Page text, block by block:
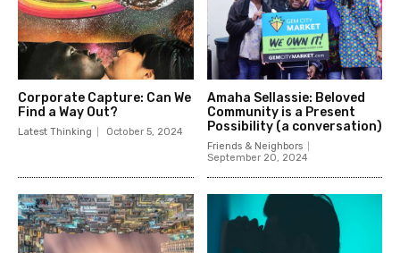
Corporate Capture: Can We
Find a Way Out?
Latest Thinking October 5, 2024
Amaha Sellassie: Beloved
Community is a Present
Possibility (a conversation)
Friends & Neighbors
September 20, 2024